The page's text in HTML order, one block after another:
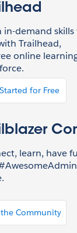
in-demand
Trailhead,
online
for Free
learn, have
Community